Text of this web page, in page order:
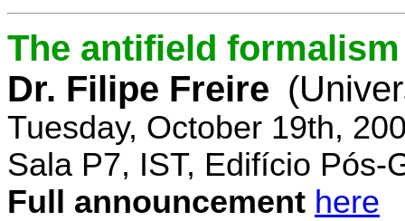
The antifield
Dr. Filipe Freire
Tuesday, October 19th,
Sala P7, IST, Edifício Pós-
Full announcement here